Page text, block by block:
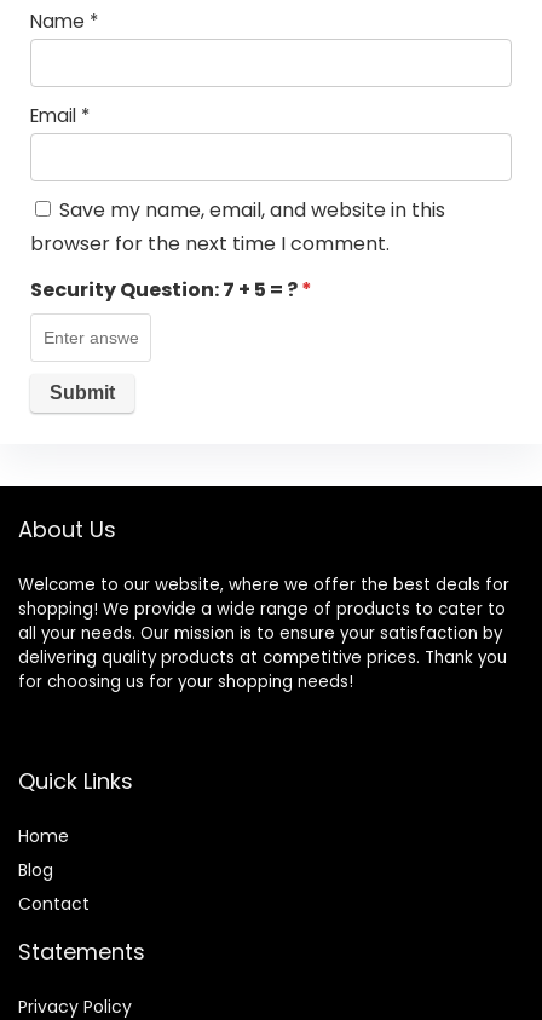
Name *
Email *
Save my name, email, and website in this
browser for the next time I comment.
Security Question:7 + 5 = ?*
About Us
Welcome to our website, where we offer the best deals for
shopping! We provide a wide range of products to cater to
all your needs. Our mission is to ensure your satisfaction by
delivering quality products at competitive prices. Thank you
for choosing us for your shopping needs!
Quick Links
Home
Blog
Contact
Statements
Privacy Policy